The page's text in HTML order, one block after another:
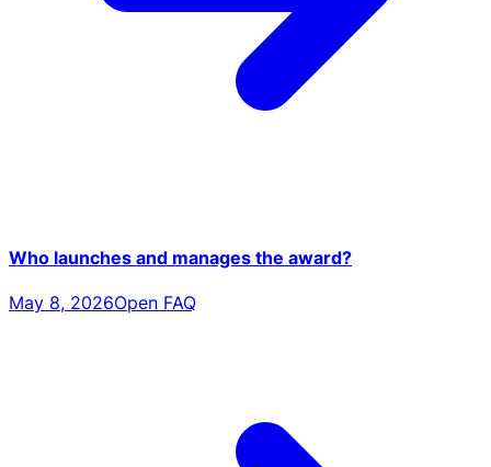
Who launches and manages the award?
May 8, 2026Open FAQ